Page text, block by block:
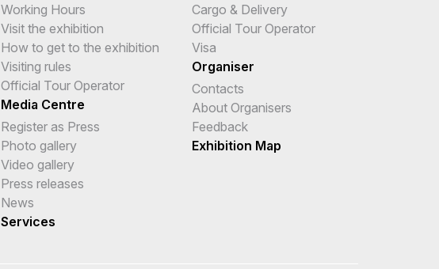
Working Hours
Visit the exhibition
How to get to the exhibition
Visiting rules
Official Tour Operator
Media Centre
Register as Press
Photo gallery
Video gallery
Press releases
News
Services
Cargo & Delivery
Official Tour Operator
Visa
Organiser
Contacts
About Organisers
Feedback
Exhibition Map